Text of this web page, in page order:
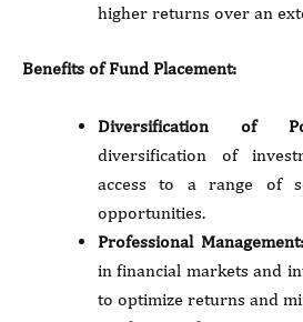
higher returns over an
Benefits of Fund Placement:
Diversification of
diversification of
access to a range of
opportunities.
Professional Management:
in financial markets and
to optimize returns and